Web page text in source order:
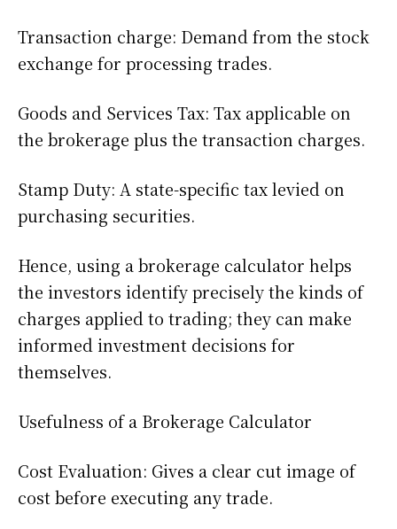
Transaction charge: Demand from the stock
exchange for processing trades.
Goods and Services Tax: Tax applicable on
the brokerage plus the transaction charges.
Stamp Duty: A state-specific tax levied on
purchasing securities.
Hence, using a brokerage calculator helps
the investors identify precisely the kinds of
charges applied to trading; they can make
informed investment decisions for
themselves.
Usefulness of a Brokerage Calculator
Cost Evaluation: Gives a clear cut image of
cost before executing any trade.